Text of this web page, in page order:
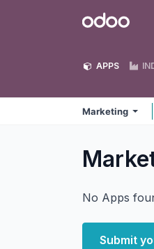
Odoo
APPS
Marketing
No Apps
Submit